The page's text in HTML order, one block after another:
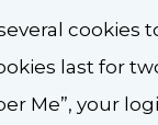
cookies
last for
Me”, your